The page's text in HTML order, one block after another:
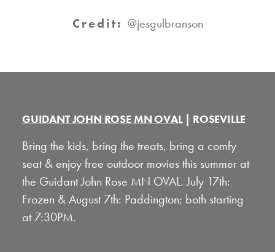
Credit: @jesgulbranson
GUIDANT JOHN ROSE MN OVAL| ROSEVILLE
Bring the kids, bring the treats, bring a comfy
seat & enjoy free outdoor movies this summer at
the Guidant John Rose MN OVAL. July 17th:
Frozen & August 7th: Paddington; both starting
at 7:30PM.